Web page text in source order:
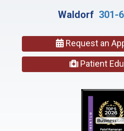
Waldorf 301-
Request an
Patient